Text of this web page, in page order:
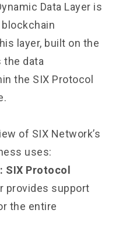
Data Layer is
layer, built on the
the data
the SIX Protocol
of SIX Network’s
uses:
Protocol
provides support
the entire